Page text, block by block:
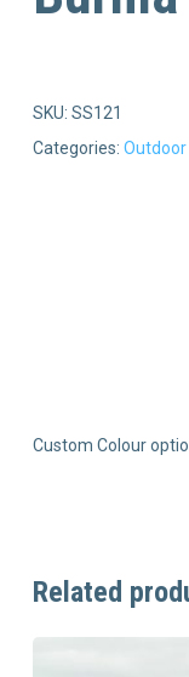
SKU: SS121
Categories: Outdoor
Custom Colour
Related